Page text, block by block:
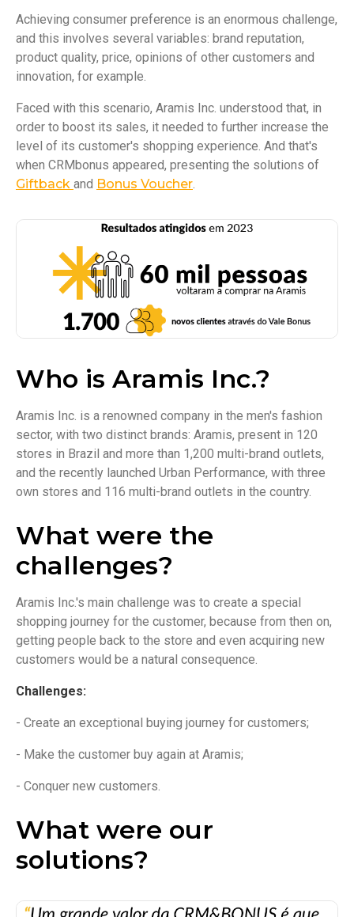
Achieving consumer preference is an enormous challenge,
and this involves several variables: brand reputation,
product quality, price, opinions of other customers and
innovation, for example.
Faced with this scenario, Aramis Inc. understood that, in
order to boost its sales, it needed to further increase the
level of its customer's shopping experience. And that's
when CRMbonus appeared, presenting the solutions of
Giftback and Bonus Voucher
Who is Aramis Inc.?
Aramis Inc. is a renowned company in the men's fashion
sector, with two distinct brands: Aramis, present in 120
stores in Brazil and more than 1,200 multi-brand outlets,
and the recently launched Urban Performance, with three
own stores and 116 multi-brand outlets in the country.
What were the
challenges?
Aramis Inc.'s main challenge was to create a special
shopping journey for the customer, because from then on,
getting people back to the store and even acquiring new
customers would be a natural consequence.
Challenges:
- Create an exceptional buying journey for customers;
- Make the customer buy again at Aramis;
- Conquer new customers.
What were our
solutions?